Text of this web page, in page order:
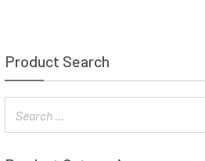
Product Search